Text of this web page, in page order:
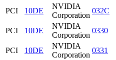
PCI
10DE
NVIDIA
Corporation
032C
PCI
10DE
NVIDIA
Corporation
0330
PCI
10DE
NVIDIA
Corporation
0331